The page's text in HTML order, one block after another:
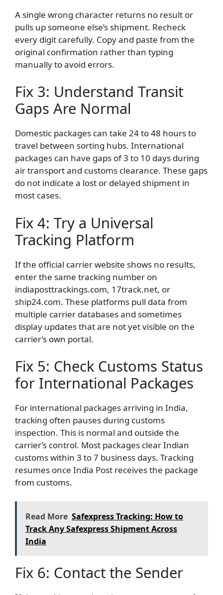
A single wrong character returns no result or
pulls up someone else’s shipment. Recheck
every digit carefully. Copy and paste from the
original confirmation rather than typing
manually to avoid errors.
Fix 3: Understand Transit
Gaps Are Normal
Domestic packages can take 24 to 48 hours to
travel between sorting hubs. International
packages can have gaps of 3 to 10 days during
air transport and customs clearance. These gaps
do not indicate a lost or delayed shipment in
most cases.
Fix 4: Try a Universal
Tracking Platform
If the official carrier website shows no results,
enter the same tracking number on
indiaposttrackings.com, 17track.net, or
ship24.com. These platforms pull data from
multiple carrier databases and sometimes
display updates that are not yet visible on the
carrier’s own portal.
Fix 5: Check Customs Status
for International Packages
For international packages arriving in India,
tracking often pauses during customs
inspection. This is normal and outside the
carrier’s control. Most packages clear Indian
customs within 3 to 7 business days. Tracking
resumes once India Post receives the package
from customs.
Read More Safexpress Tracking: How to
Track Any Safexpress Shipment Across
India
Fix 6: Contact the Sender